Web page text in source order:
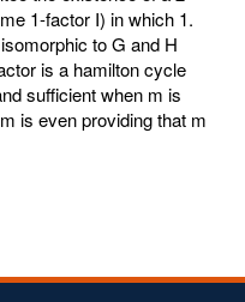
1-factor I) in which 1.
to G and H
is a hamilton cycle
sufficient when m is
is even providing that m